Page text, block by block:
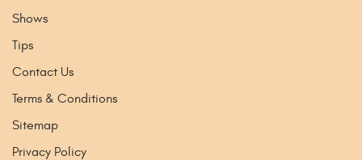
Shows
Tips
Contact Us
Terms & Conditions
Sitemap
Privacy Policy